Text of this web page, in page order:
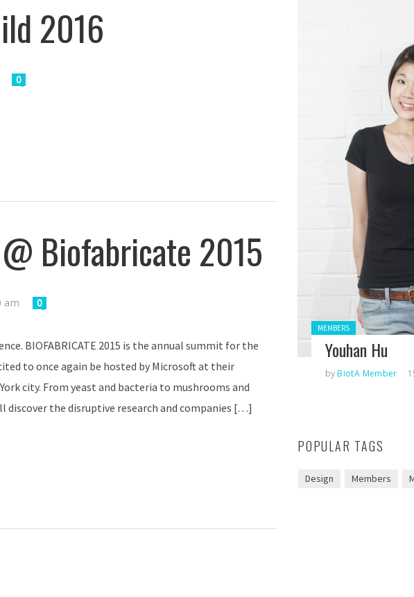
2016
0
Biofabricate 2015
am 0
BIOFABRICATE 2015 is the annual summit for the
to once again be hosted by Microsoft at their
city. From yeast and bacteria to mushrooms and
the disruptive research and companies […]
Posted in:
MEMBERS
Youhan Hu
by BiotA Member
POPULAR TAGS
Design Members